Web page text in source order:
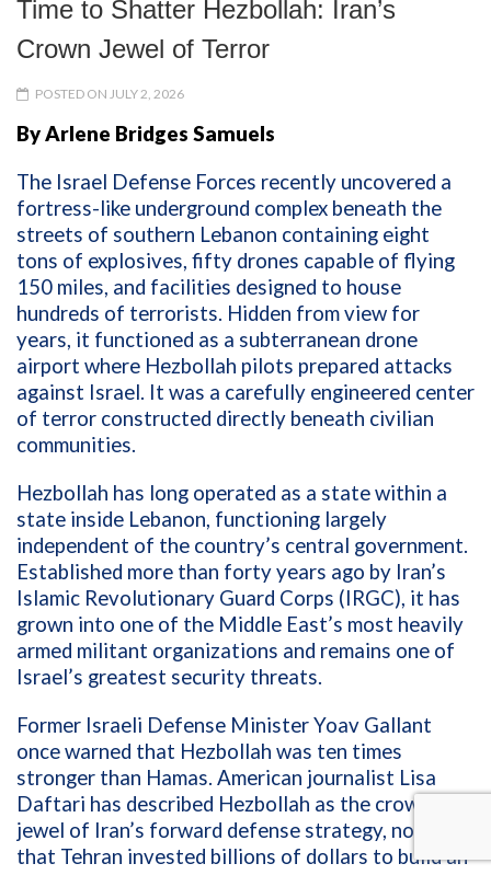
Time to Shatter Hezbollah: Iran’s
Crown Jewel of Terror
POSTED ON JULY 2, 2026
By Arlene Bridges Samuels
The Israel Defense Forces recently uncovered a
fortress-like underground complex beneath the
streets of southern Lebanon containing eight
tons of explosives, fifty drones capable of flying
150 miles, and facilities designed to house
hundreds of terrorists. Hidden from view for
years, it functioned as a subterranean drone
airport where Hezbollah pilots prepared attacks
against Israel. It was a carefully engineered center
of terror constructed directly beneath civilian
communities.
Hezbollah has long operated as a state within a
state inside Lebanon, functioning largely
independent of the country’s central government.
Established more than forty years ago by Iran’s
Islamic Revolutionary Guard Corps (IRGC), it has
grown into one of the Middle East’s most heavily
armed militant organizations and remains one of
Israel’s greatest security threats.
Former Israeli Defense Minister Yoav Gallant
once warned that Hezbollah was ten times
stronger than Hamas. American journalist Lisa
Daftari has described Hezbollah as the crown
jewel of Iran’s forward defense strategy, noting
that Tehran invested billions of dollars to build an